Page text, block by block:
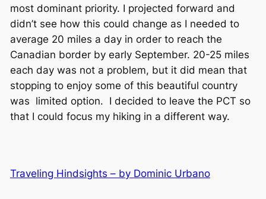
most dominant priority. I projected forward and
didn’t see how this could change as I needed to
average 20 miles a day in order to reach the
Canadian border by early September. 20-25 miles
each day was not a problem, but it did mean that
stopping to enjoy some of this beautiful country
was limited option. I decided to leave the PCT so
that I could focus my hiking in a different way.
Traveling Hindsights – by Dominic Urbano